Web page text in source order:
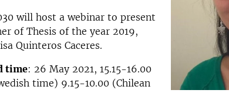
will host a webinar to present
of Thesis of the year 2019,
Quinteros Caceres.
time: 26 May 2021, 15.15-16.00
time) 9.15-10.00 (Chilean